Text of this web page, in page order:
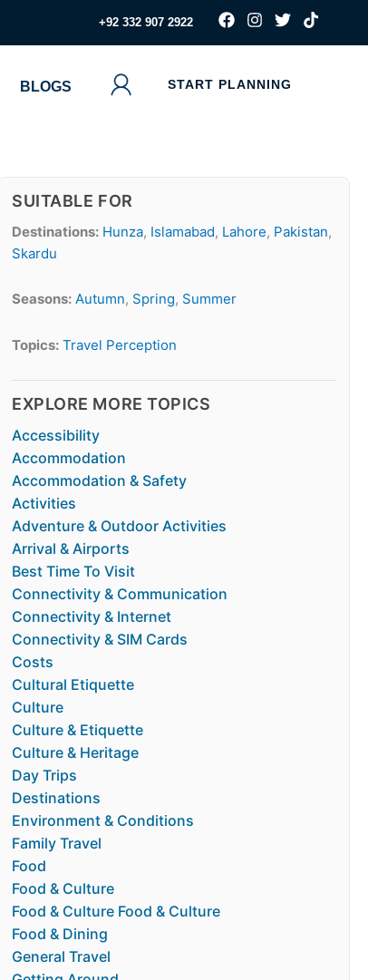
‪+92 332 907 2922
F
a
c
b
I
s
a
T
i
t
T
i
k
BLOGS START PLANNING
SUITABLE FOR
Destinations: Hunza, Islamabad, Lahore, Pakistan,
Skardu
Seasons: Autumn, Spring, Summer
Topics: Travel Perception
EXPLORE MORE TOPICS
Accessibility
Accommodation
Accommodation & Safety
Activities
Adventure & Outdoor Activities
Arrival & Airports
Best Time To Visit
Connectivity & Communication
Connectivity & Internet
Connectivity & SIM Cards
Costs
Cultural Etiquette
Culture
Culture & Etiquette
Culture & Heritage
Day Trips
Destinations
Environment & Conditions
Family Travel
Food
Food & Culture
Food & Culture Food & Culture
Food & Dining
General Travel